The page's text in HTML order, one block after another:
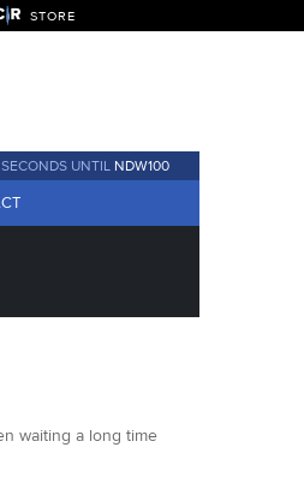
STORE
UNTIL NDW100
waiting a long time